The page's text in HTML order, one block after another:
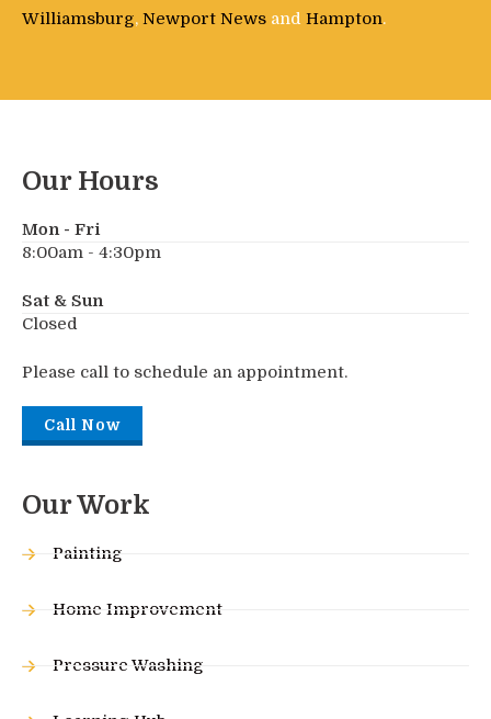
Our Hours
Mon - Fri
8:00am - 4:30pm
Sat & Sun
Closed
Please call to schedule an appointment.
Call Now
Our Work
Painting
Home Improvement
Pressure Washing
Williamsburg, Newport News and Hampton.